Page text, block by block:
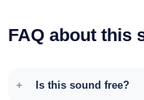
FAQ about this
Is this sound free?